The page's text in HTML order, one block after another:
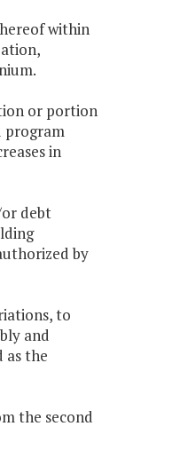
within
or portion
program
in
debt
by
to
and
as the
the second